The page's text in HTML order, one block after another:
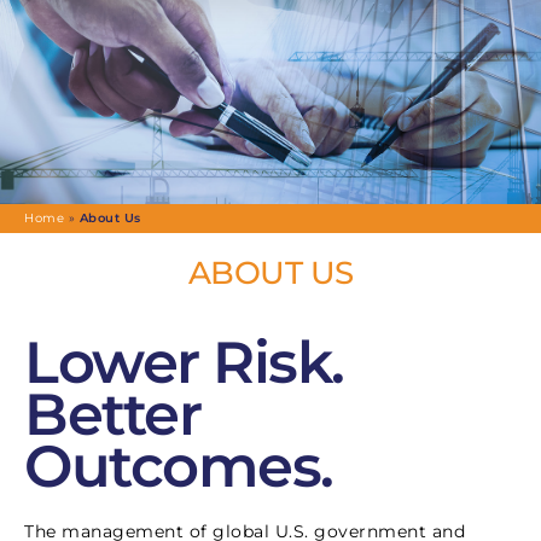
Home » About Us
ABOUT US
Lower Risk.
Better
Outcomes.
The management of global U.S. government and